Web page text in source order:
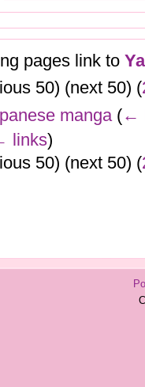
pages link to
50) (next 50) (
manga (←
links)
50) (next 50) (